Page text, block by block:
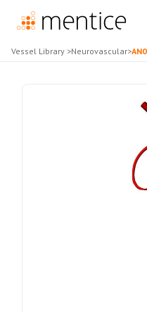
Vessel Library >Neurovascular>